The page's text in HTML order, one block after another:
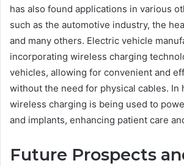
has also found applications in various
such as the automotive industry, the
and many others. Electric vehicle
incorporating wireless charging
vehicles, allowing for convenient and
without the need for physical cables. In
wireless charging is being used to
and implants, enhancing patient care
Future Prospects